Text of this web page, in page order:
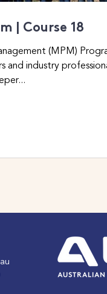
| Course 18
(MPM)
industry